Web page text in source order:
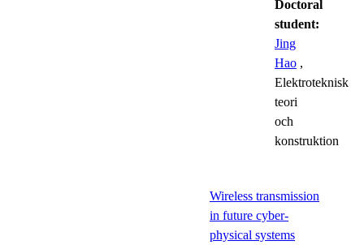
Doctoral
student:
Jing
Hao ,
Elektroteknisk
teori
och
konstruktion
Wireless transmission
in future cyber-
physical systems